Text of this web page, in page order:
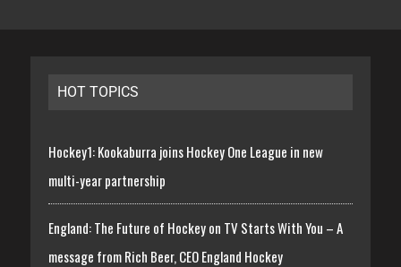
HOT TOPICS
Hockey1: Kookaburra joins Hockey One League in new
multi-year partnership
England: The Future of Hockey on TV Starts With You – A
message from Rich Beer, CEO England Hockey